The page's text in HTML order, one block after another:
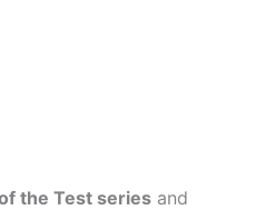
the Test series and